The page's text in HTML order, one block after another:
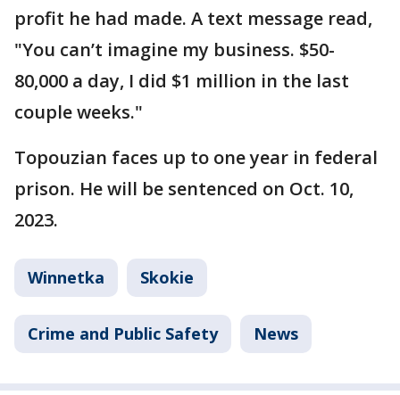
profit he had made. A text message read,
"You can’t imagine my business. $50-
80,000 a day, I did $1 million in the last
couple weeks."
Topouzian faces up to one year in federal
prison. He will be sentenced on Oct. 10,
2023.
Winnetka Skokie
Crime and Public Safety News